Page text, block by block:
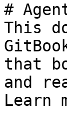
#
This
that
and
Learn